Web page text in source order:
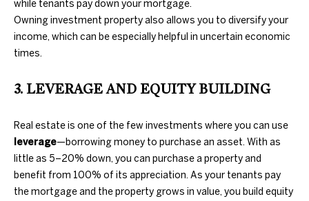
A
L
A
I
O
N
while tenants pay down your mortgage.
Owning investment property also allows you to diversify your
income, which can be especially helpful in uncertain economic
times.
3. LEVERAGE AND EQUITY BUILDING
Real estate is one of the few investments where you can use
leverage—borrowing money to purchase an asset. With as
little as 5–20% down, you can purchase a property and
benefit from 100% of its appreciation. As your tenants pay
the mortgage and the property grows in value, you build equity
Yes, I agree to
receive email or
communications
agree to
messages
from
Duncan
Estate.
SUBMIT